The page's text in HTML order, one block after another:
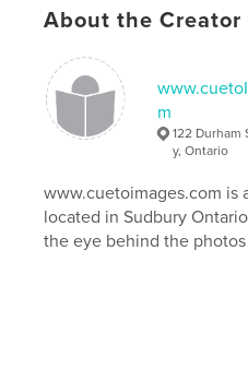
About the Creator
m
122 Durham
y, Ontario
www.cuetoimages.com is
located in Sudbury
the eye behind the